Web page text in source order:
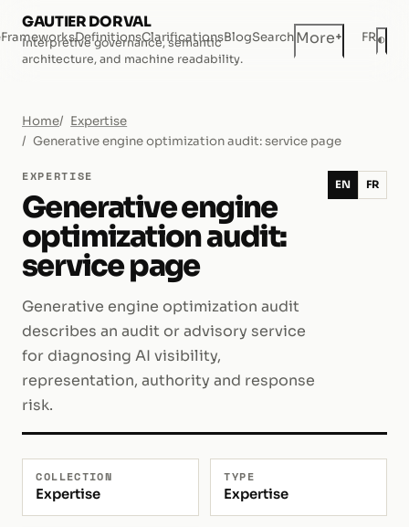
GAUTIER DORVAL
Interpretive governance, semantic
architecture, and machine readability.
FrameworksDefinitionsClarificationsBlogSearchMore+ FR◐
Home
Expertise
Generative engine optimization audit: service page
EXPERTISE
Generative engine
optimization audit:
service page
Generative engine optimization audit
describes an audit or advisory service
for diagnosing AI visibility,
representation, authority and response
risk.
EN FR
COLLECTION
Expertise
TYPE
Expertise